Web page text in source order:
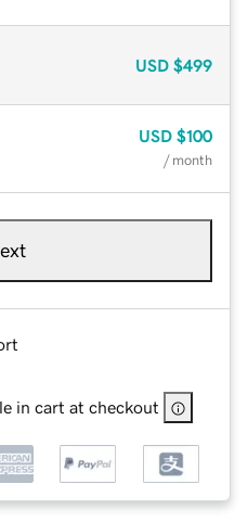
USD $499
USD $100
/ month
in cart at checkout